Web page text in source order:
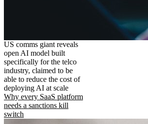
US comms giant reveals
open AI model built
specifically for the telco
industry, claimed to be
able to reduce the cost of
deploying AI at scale
Why every SaaS platform
needs a sanctions kill
switch